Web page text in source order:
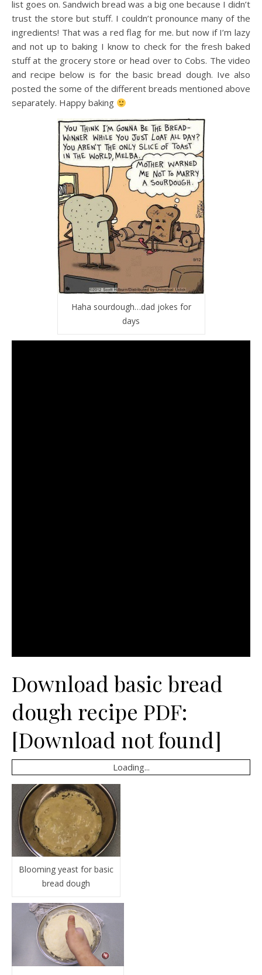
list goes on. Sandwich bread was a big one because I didn’t
trust the store but stuff. I couldn’t pronounce many of the
ingredients! That was a red flag for me. but now if I’m lazy
and not up to baking I know to check for the fresh baked
stuff at the grocery store or head over to Cobs. The video
and recipe below is for the basic bread dough. Ive also
posted the some of the different breads mentioned above
separately. Happy baking
Haha sourdough…dad jokes for
days
Download basic bread
dough recipe PDF:
[Download not found]
Loading...
Blooming yeast for basic
bread dough